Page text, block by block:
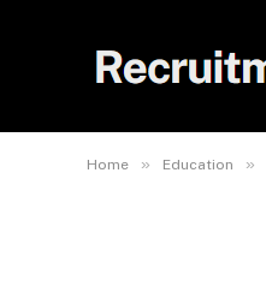
Home » Education »